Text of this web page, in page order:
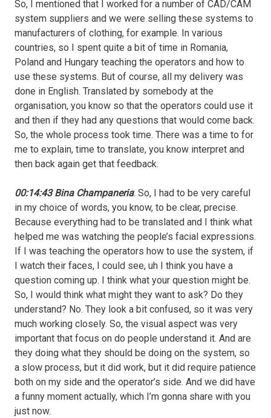
So, I mentioned that I worked for a number of CAD/CAM
system suppliers and we were selling these systems to
manufacturers of clothing, for example. In various
countries, so I spent quite a bit of time in Romania,
Poland and Hungary teaching the operators and how to
use these systems. But of course, all my delivery was
done in English. Translated by somebody at the
organisation, you know so that the operators could use it
and then if they had any questions that would come back.
So, the whole process took time. There was a time to for
me to explain, time to translate, you know interpret and
then back again get that feedback.
00:14:43 Bina Champaneria: So, I had to be very careful
in my choice of words, you know, to be clear, precise.
Because everything had to be translated and I think what
helped me was watching the people’s facial expressions.
If I was teaching the operators how to use the system, if
I watch their faces, I could see, uh I think you have a
question coming up. I think what your question might be.
So, I would think what might they want to ask? Do they
understand? No. They look a bit confused, so it was very
much working closely. So, the visual aspect was very
important that focus on do people understand it. And are
they doing what they should be doing on the system, so
a slow process, but it did work, but it did require patience
both on my side and the operator’s side. And we did have
a funny moment actually, which I’m gonna share with you
just now.